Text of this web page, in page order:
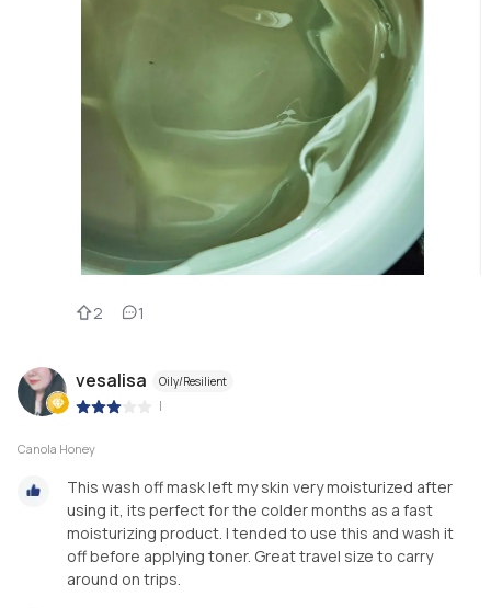
2 1
vesalisa Oily/Resilient
|
Canola Honey
This wash off mask left my skin very moisturized after
using it, its perfect for the colder months as a fast
moisturizing product. I tended to use this and wash it
off before applying toner. Great travel size to carry
around on trips.